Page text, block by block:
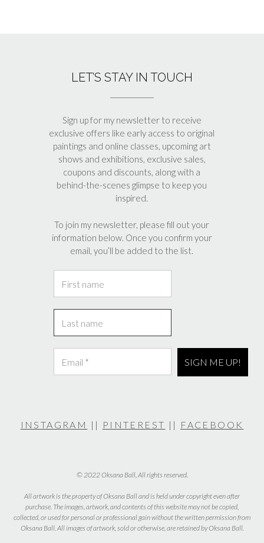
LET’S STAY IN TOUCH
Sign up for my newsletter to receive
exclusive offers like early access to original
paintings and online classes, upcoming art
shows and exhibitions, exclusive sales,
coupons and discounts, along with a
behind-the-scenes glimpse to keep you
inspired.
To join my newsletter, please fill out your
information below. Once you confirm your
email, you’ll be added to the list.
INSTAGRAM || PINTEREST || FACEBOOK
© 2022 Oksana Ball, All rights reserved.
All artwork is the property of Oksana Ball and is held under copyright even after
purchase. The images, artwork, and contents of this website may not be copied,
collected, or used for personal or professional gain without the written permission from
Oksana Ball. All images of artwork, sold or otherwise, are retained by Oksana Ball.